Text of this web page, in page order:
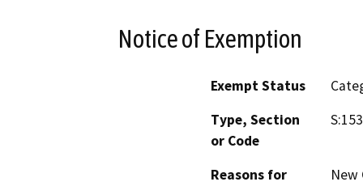
Notice of Exemption
Exempt Status
Type, Section
or Code
Reasons for
New